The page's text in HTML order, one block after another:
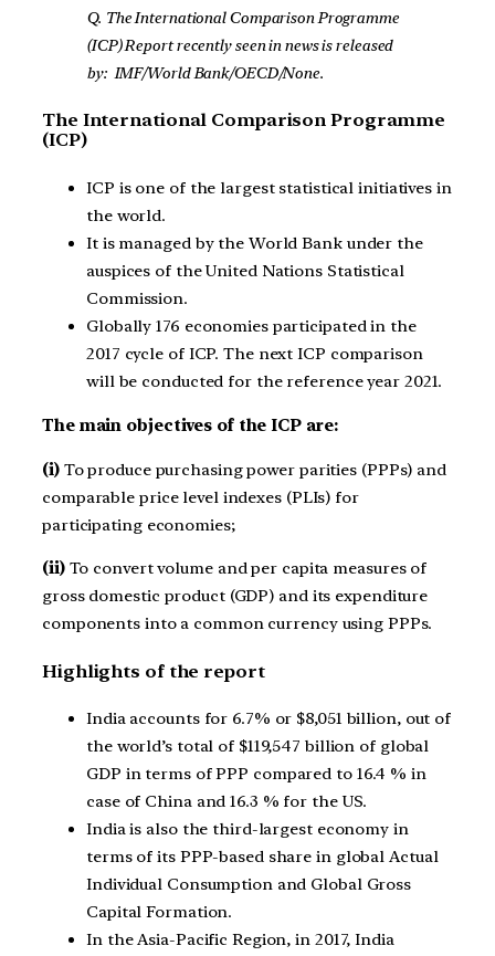
Q. The International Comparison Programme
(ICP) Report recently seen in news is released
by: IMF/World Bank/OECD/None.
The International Comparison Programme
(ICP)
ICP is one of the largest statistical initiatives in
the world.
It is managed by the World Bank under the
auspices of the United Nations Statistical
Commission.
Globally 176 economies participated in the
2017 cycle of ICP. The next ICP comparison
will be conducted for the reference year 2021.
The main objectives of the ICP are:
(i)To produce purchasing power parities (PPPs) and
comparable price level indexes (PLIs) for
participating economies;
(ii)To convert volume and per capita measures of
gross domestic product (GDP) and its expenditure
components into a common currency using PPPs.
Highlights of the report
India accounts for 6.7% or $8,051 billion, out of
the world’s total of $119,547 billion of global
GDP in terms of PPP compared to 16.4 % in
case of China and 16.3 % for the US.
India is also the third-largest economy in
terms of its PPP-based share in global Actual
Individual Consumption and Global Gross
Capital Formation.
In the Asia-Pacific Region, in 2017, India